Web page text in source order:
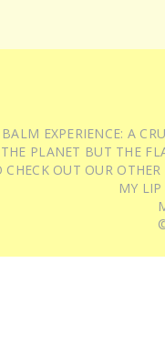
EXPERIENCE: A
PLANET BUT THE
CHECK OUT OUR
MY